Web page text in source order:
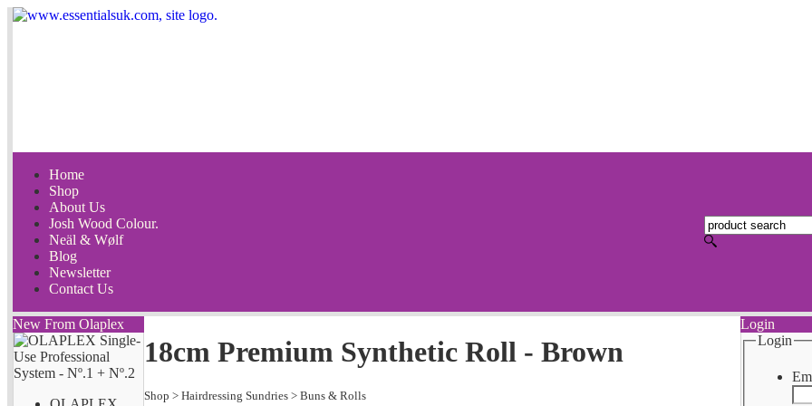
Home
Shop
About Us
Josh Wood Colour.
Neäl & Wølf
Blog
Newsletter
Contact Us
New From Olaplex
18cm Premium Synthetic Roll - Brown
Shop > Hairdressing Sundries > Buns & Rolls
Login
Login